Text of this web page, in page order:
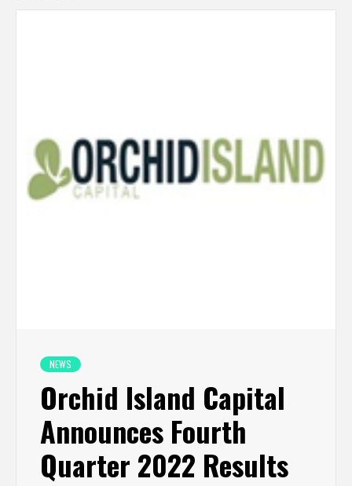
NEWS
Orchid Island Capital
Announces Fourth
Quarter 2022 Results